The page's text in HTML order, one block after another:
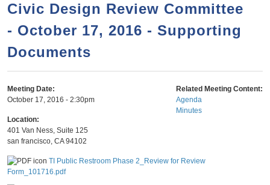
n
e
t
r
c
h
o
r
m
Civic Design Review Committee
- October 17, 2016 - Supporting
Documents
Meeting Date:
October 17, 2016 - 2:30pm
Location:
401 Van Ness, Suite 125
san francisco,CA 94102
Related Meeting Content:
Agenda
Minutes
TI Public Restroom Phase 2_Review for Review
Form_101716.pdf